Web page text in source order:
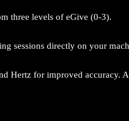
three levels of eGive (0-3).
sessions directly on your
Hertz for improved accuracy.